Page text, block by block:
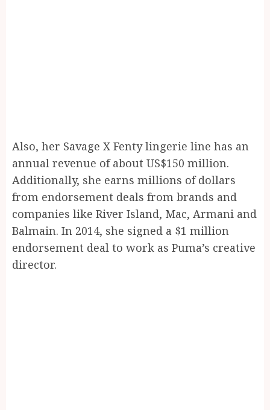
Also, her Savage X Fenty lingerie line has an
annual revenue of about US$150 million.
Additionally, she earns millions of dollars
from endorsement deals from brands and
companies like River Island, Mac, Armani and
Balmain. In 2014, she signed a $1 million
endorsement deal to work as Puma’s creative
director.